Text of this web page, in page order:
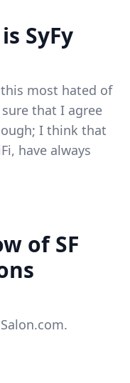
SyFy
most hated of
that I agree
I think that
have always
of SF